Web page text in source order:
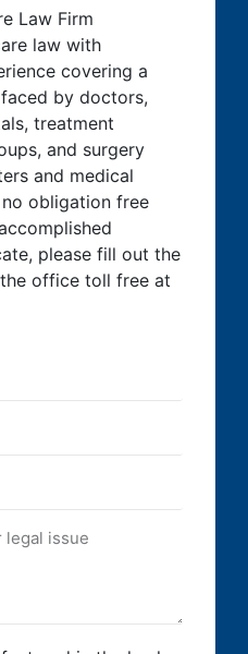
Law Firm
law with
covering a
by doctors,
treatment
and surgery
and medical
obligation free
please fill out the
office toll free at